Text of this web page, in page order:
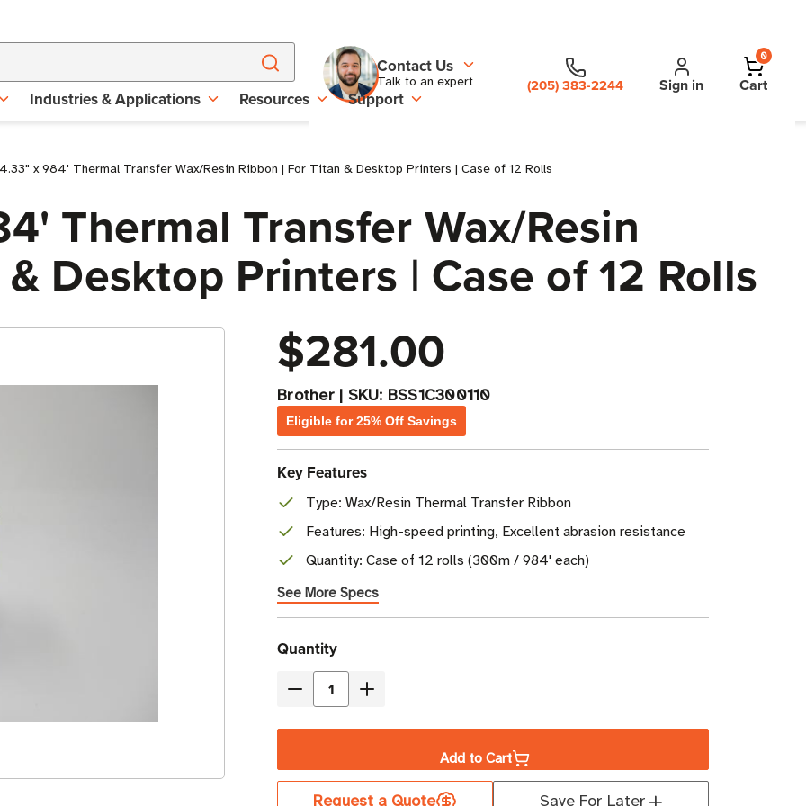
Contact Us
Talk to an expert (205) 383-2244 Sign in
0
Cart
Industries & Applications Resources Support
x 984' Thermal Transfer Wax/Resin Ribbon | For Titan & Desktop Printers | Case of 12 Rolls
Thermal Transfer Wax/Resin
Desktop Printers | Case of 12 Rolls
$281.00
Brother| SKU: BSS1C300110
Eligible for 25% Off Savings
Key Features
Type: Wax/Resin Thermal Transfer Ribbon
Features: High-speed printing, Excellent abrasion resistance
Quantity: Case of 12 rolls (300m / 984' each)
See More Specs
Current
Stock
Quantity
Decrease
4.33"
Increase
4.33"
Add to Cart
Request a Quote Save For Later